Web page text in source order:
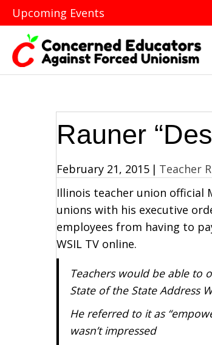
Upcoming Events
Rauner
February 21, 2015 | Teacher
Illinois teacher union official
unions with his executive
employees from having to
WSIL TV online.
Teachers would be able to
State of the State Address
He referred to it as
wasn’t impressed